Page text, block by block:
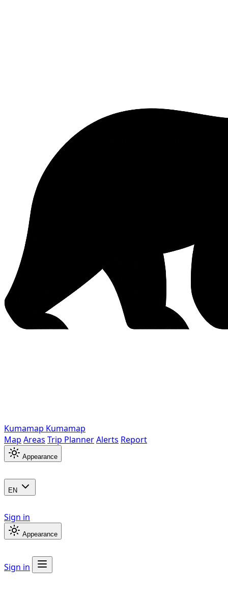
Kumamap Kumamap
Map Areas Trip PlannerAlerts Report
Appearance
EN
Sign in
Appearance
Sign in